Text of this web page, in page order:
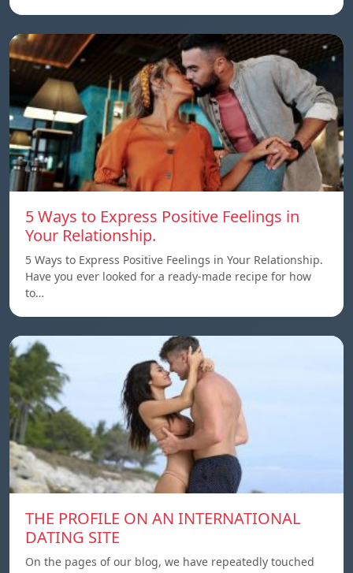
5 Ways to Express Positive Feelings in
Your Relationship.
5 Ways to Express Positive Feelings in Your Relationship.
Have you ever looked for a ready-made recipe for how
to…
THE PROFILE ON AN INTERNATIONAL
DATING SITE
On the pages of our blog, we have repeatedly touched